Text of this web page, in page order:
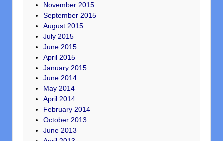
November 2015
September 2015
August 2015
July 2015
June 2015
April 2015
January 2015
June 2014
May 2014
April 2014
February 2014
October 2013
June 2013